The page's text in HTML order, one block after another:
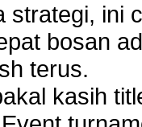
strategi, ini
bosan
terus.
kasih